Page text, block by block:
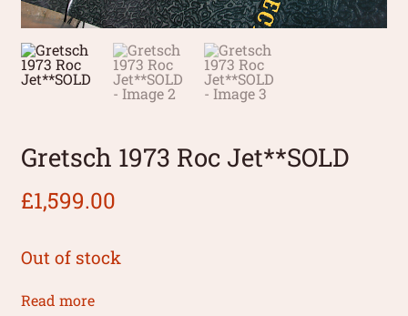
Gretsch 1973 Roc Jet**SOLD
£1,599.00
Out of stock
Read more